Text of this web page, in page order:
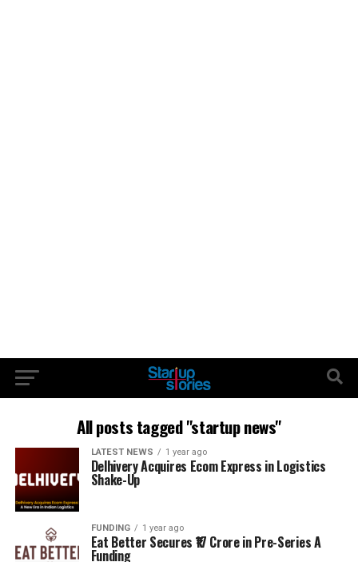
All posts tagged "startup news"
LATEST NEWS 1 year ago
Delhivery Acquires Ecom Express in Logistics
Shake-Up
FUNDING 1 year ago
Eat Better Secures ₹17 Crore in Pre-Series A
Funding